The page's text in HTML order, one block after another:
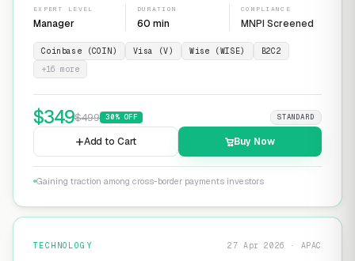
EXPERT LEVEL
Manager
DURATION
60 min
COMPLIANCE
MNPI Screened
Coinbase (COIN) Visa (V) Wise (WISE)
B2C2
+16 more
$349$499 30% OFF STANDARD
Add to Cart Buy Now
Gaining traction among cross-border payments investors
TECHNOLOGY 27 Apr 2026 · APAC